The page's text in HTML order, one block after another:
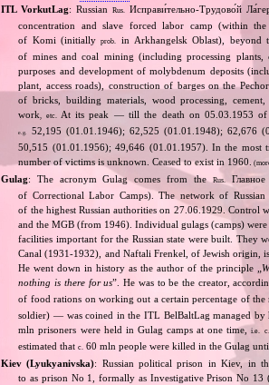
ITL VorkutLag: RussianRus. Исправи́тельно‐Трудово́й
concentration and slave forced labor camp (within
of Komi (initiallyprob.
in Arkhangelsk Oblast), beyond
of mines and coal mining (including processing
purposes and development of molybdenum deposits
plant, access roads), construction of barges on the
of bricks, building materials, wood processing,
work, etc. At its peak — till the death on 05.03.1953 of
e.g.
52,195 (01.01.1946); 62,525 (01.01.1948); 62,676
50,515 (01.01.1956); 49,646 (01.01.1957). In the
number of victims is unknown. Ceased to exist in 1960.
Gulag: The acronym Gulag comes from theRus.
of Correctional Labor Camps). The network of
of the highest Russian authorities on 27.06.1929. Control
and the MGB (from 1946). Individual gulags (camps)
facilities important for the Russian state were built. They
Canal (1931‐1932), and Naftali Frenkel, of Jewish origin,
He went down in history as the author of the principle „
nothing is there for us”. He was to be the creator,
of food rations on working out a certain percentage of
soldier) — was coined in the ITL BelBaltLag managed by
mln prisoners were held in Gulag camps at one time,i.e. c.
estimated thatc. 60 mln people were killed in the Gulag
Kiev (Lyukyanivska): Russian political prison in Kiev, in
to as prison No 1, formally as Investigative Prison No